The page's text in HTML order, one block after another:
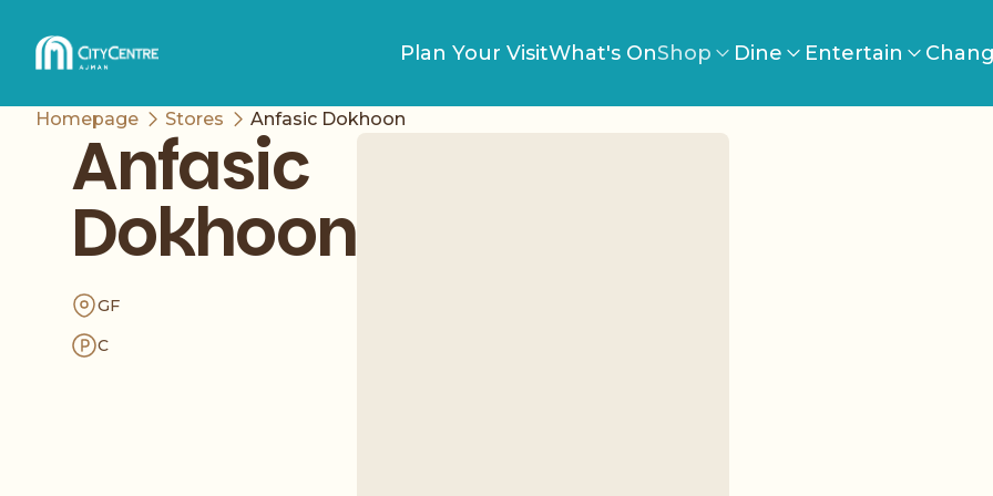
Plan Your VisitWhat's OnShop Dine Entertain
Homepage Stores Anfasic Dokhoon
Anfasic
Dokhoon
GF
C